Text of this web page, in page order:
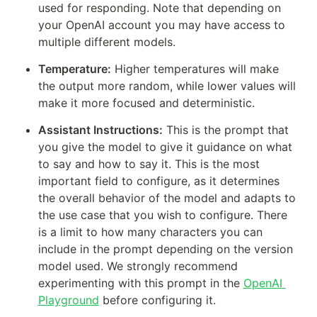
used for responding. Note that depending on
your OpenAI account you may have access to
multiple different models.
Temperature: Higher temperatures will make
the output more random, while lower values will
make it more focused and deterministic.
Assistant Instructions: This is the prompt that
you give the model to give it guidance on what
to say and how to say it. This is the most
important field to configure, as it determines
the overall behavior of the model and adapts to
the use case that you wish to configure. There
is a limit to how many characters you can
include in the prompt depending on the version
model used. We strongly recommend
experimenting with this prompt in the OpenAI
Playground before configuring it.